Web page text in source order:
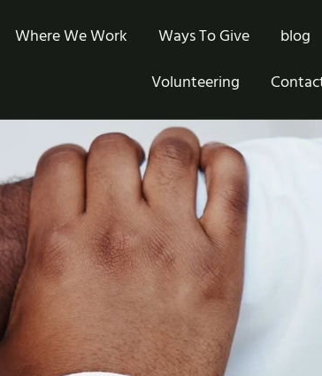
Where We Work Ways To Give
blog
Volunteering
Free